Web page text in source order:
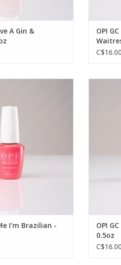
A Gin &
OPI
C$16.00
I'm Brazilian -
OPI
0.5oz
C$16.00